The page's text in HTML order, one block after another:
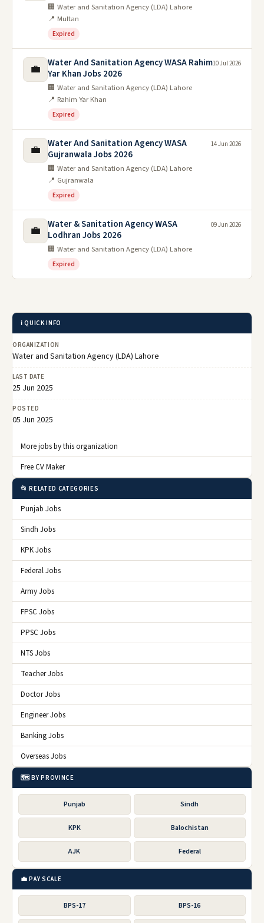
🏢 Water and Sanitation Agency (LDA) Lahore
📍 Multan
Expired
💼
Water And Sanitation Agency WASA Rahim
Yar Khan Jobs 2026
🏢 Water and Sanitation Agency (LDA) Lahore
📍 Rahim Yar Khan
Expired
10 Jul 2026
💼
Water And Sanitation Agency WASA
Gujranwala Jobs 2026
🏢 Water and Sanitation Agency (LDA) Lahore
📍 Gujranwala
Expired
14 Jun 2026
💼
Water & Sanitation Agency WASA
Lodhran Jobs 2026
🏢 Water and Sanitation Agency (LDA) Lahore
Expired
09 Jun 2026
ℹ️ QUICK INFO
ORGANIZATION
Water and Sanitation Agency (LDA) Lahore
LAST DATE
25 Jun 2025
POSTED
05 Jun 2025
More jobs by this organization
Free CV Maker
📂 RELATED CATEGORIES
Punjab Jobs
Sindh Jobs
KPK Jobs
Federal Jobs
Army Jobs
FPSC Jobs
PPSC Jobs
NTS Jobs
Teacher Jobs
Doctor Jobs
Engineer Jobs
Banking Jobs
Overseas Jobs
🗺️ BY PROVINCE
Punjab Sindh
KPK Balochistan
AJK Federal
💼 PAY SCALE
BPS-17 BPS-16